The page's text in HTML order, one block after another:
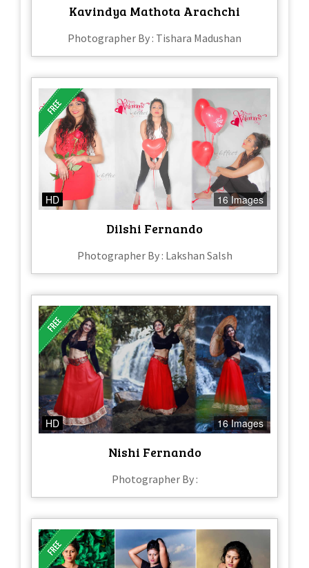
Kavindya Mathota Arachchi
Photographer By : Tishara Madushan
HD 16 Images
Dilshi Fernando
Photographer By : Lakshan Salsh
HD 16 Images
Nishi Fernando
Photographer By :